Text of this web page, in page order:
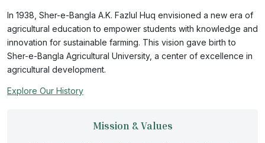
and practical courses to the undergraduate students of
the Faculty of Animal Science and Veterinary Medicine.
The students from the Faculty of Agriculture and Faculty
of Agribusiness Management also learn the basic
priority at Poultry Science is providing quality education
collaborations and partnerships with reputable
In 1938, Sher-e-Bangla A.K. Fazlul Huq envisioned a new era of
agricultural education to empower students with knowledge and
innovation for sustainable farming. This vision gave birth to
Sher-e-Bangla Agricultural University, a center of excellence in
agricultural development.
Explore Our History
Mission & Values